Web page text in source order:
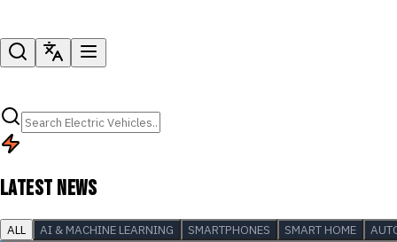
LATEST NEWS
ALL AI & MACHINE LEARNING SMARTPHONES SMART HOME